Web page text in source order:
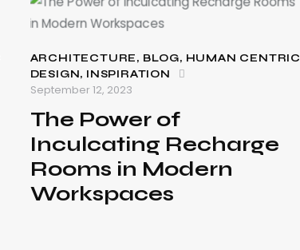
ARCHITECTURE, BLOG, HUMAN CENTRIC
DESIGN, INSPIRATION
September 12, 2023
The Power of
Inculcating Recharge
Rooms in Modern
Workspaces